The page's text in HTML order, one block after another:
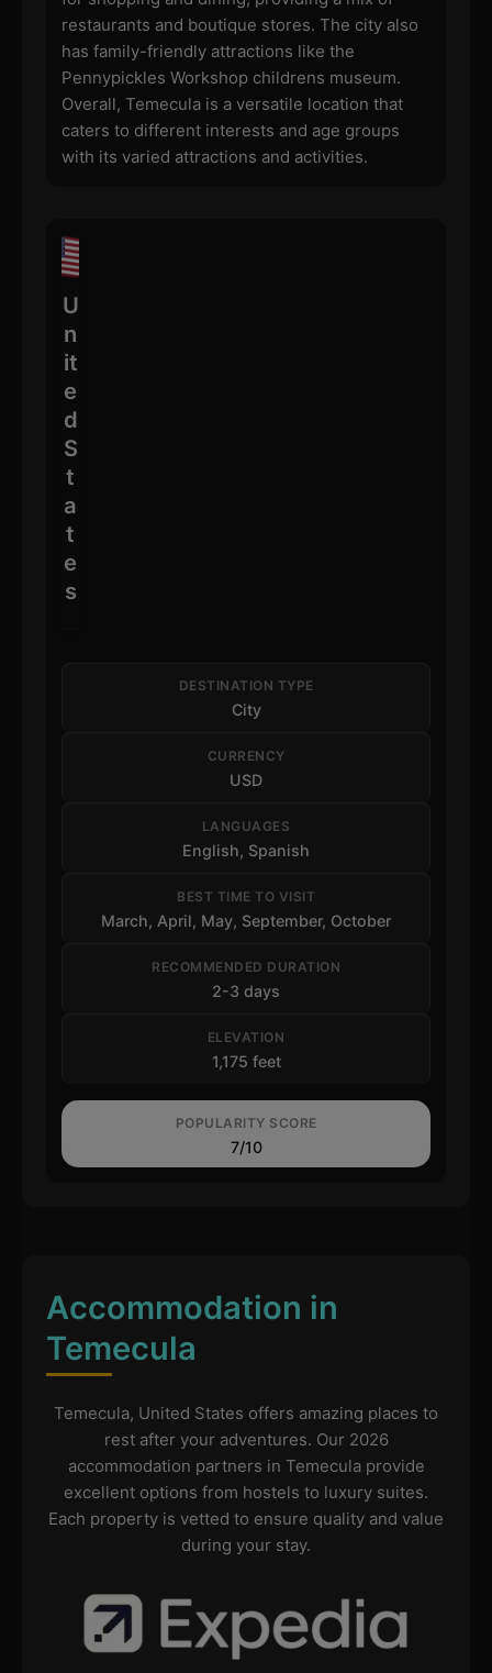
restaurants and boutique stores. The city also
has family-friendly attractions like the
Pennypickles Workshop childrens museum.
Overall, Temecula is a versatile location that
caters to different interests and age groups
with its varied attractions and activities.
U
n
it
e
d
S
t
a
t
e
s
DESTINATION TYPE
City
CURRENCY
USD
LANGUAGES
English, Spanish
BEST TIME TO VISIT
March, April, May, September, October
RECOMMENDED DURATION
2-3 days
ELEVATION
1,175 feet
POPULARITY SCORE
7/10
Accommodation in
Temecula
Temecula, United States offers amazing places to
rest after your adventures. Our 2026
accommodation partners in Temecula provide
excellent options from hostels to luxury suites.
Each property is vetted to ensure quality and value
during your stay.